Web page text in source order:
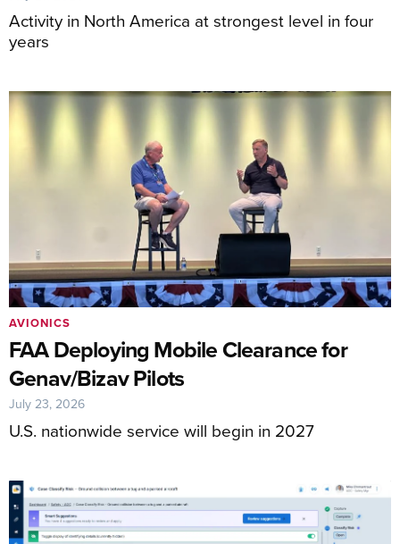
Activity in North America at strongest level in four
years
FAA Deploying Mobile Clearance for
Genav/Bizav Pilots
U.S. nationwide service will begin in 2027
AVIONICS
July 23, 2026